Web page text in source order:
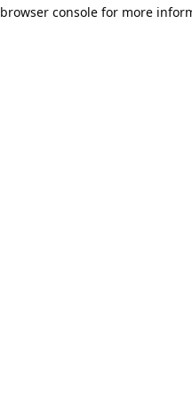
browser console for more